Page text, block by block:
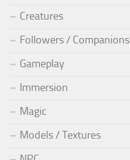
Creatures
Followers / Companions
Gameplay
Immersion
Magic
Models / Textures